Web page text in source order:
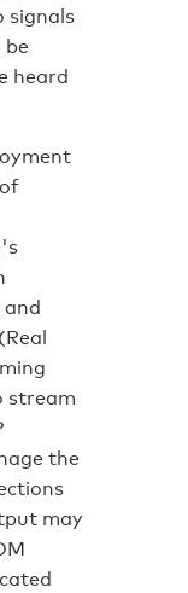
signals
be
heard
stream
the
may